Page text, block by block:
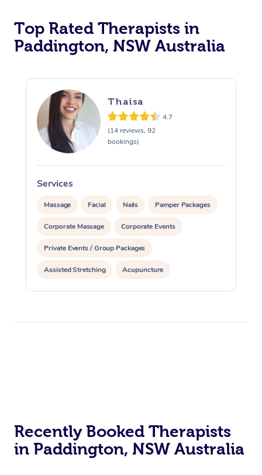
Top Rated Therapists in
Paddington, NSW Australia
Thaisa
4.7
(14 reviews, 92
bookings)
Services
Massage Facial Nails Pamper Packages
Corporate Massage Corporate Events
Private Events / Group Packages
Assisted Stretching Acupuncture
Reiki Energy Healing
Recently Booked Therapists
in Paddington, NSW Australia